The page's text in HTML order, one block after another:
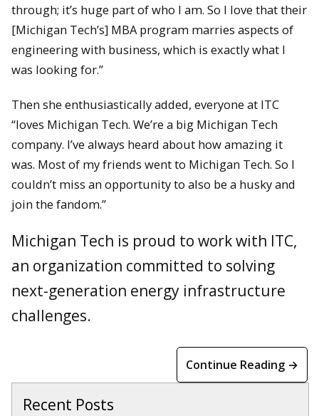
through; it’s huge part of who I am. So I love that their
[Michigan Tech’s] MBA program marries aspects of
engineering with business, which is exactly what I
was looking for.”
Then she enthusiastically added, everyone at ITC
“loves Michigan Tech. We’re a big Michigan Tech
company. I’ve always heard about how amazing it
was. Most of my friends went to Michigan Tech. So I
couldn’t miss an opportunity to also be a husky and
join the fandom.”
Michigan Tech is proud to work with ITC,
an organization committed to solving
next-generation energy infrastructure
challenges.
Continue Reading →
Recent Posts